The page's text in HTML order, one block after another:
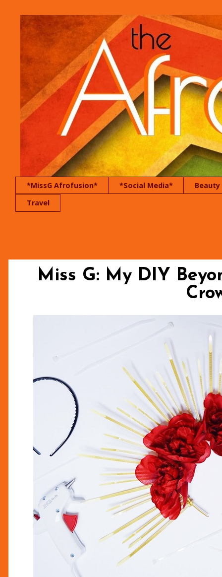
*MissG Afrofusion* *Social Media*
Beauty
Travel
Miss G: My DIY